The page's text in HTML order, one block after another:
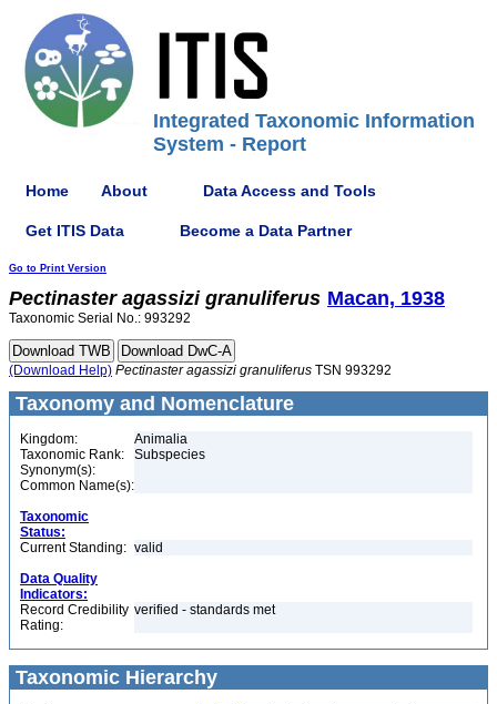
Integrated Taxonomic Information
System - Report
Home About Data Access and Tools
Get ITIS Data Become a Data Partner
Go to Print Version
Pectinaster agassizi granuliferus Macan, 1938
Taxonomic Serial No.: 993292
(Download Help) Pectinaster agassizi granuliferus TSN 993292
Taxonomy and Nomenclature
Kingdom:
Animalia
Taxonomic Rank:
Subspecies
Synonym(s):
Common Name(s):
Taxonomic
Status:
Current Standing: valid
Data Quality
Indicators:
Record Credibility
Rating:
verified - standards met
Taxonomic Hierarchy